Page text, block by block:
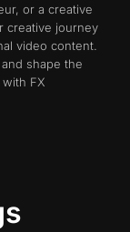
or a creative
creative journey
video content.
shape the
FX